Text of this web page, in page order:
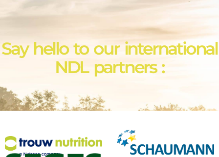
Say hello to our international
NDL partners :